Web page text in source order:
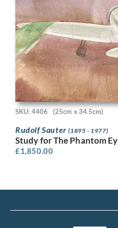
SKU: 4406 (25cm x 34.5cm)
Rudolf Sauter(1895 - 1977)
Study for The Phantom
£1,850.00